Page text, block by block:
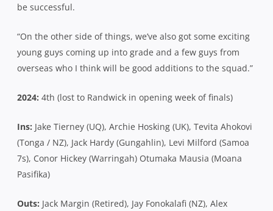
be successful.
“On the other side of things, we’ve also got some exciting
young guys coming up into grade and a few guys from
overseas who I think will be good additions to the squad.”
2024: 4th (lost to Randwick in opening week of finals)
Ins: Jake Tierney (UQ), Archie Hosking (UK), Tevita Ahokovi
(Tonga / NZ), Jack Hardy (Gungahlin), Levi Milford (Samoa
7s), Conor Hickey (Warringah) Otumaka Mausia (Moana
Pasifika)
Outs: Jack Margin (Retired), Jay Fonokalafi (NZ), Alex